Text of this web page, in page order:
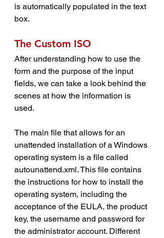
is automatically populated in the text
box.
The Custom ISO
After understanding how to use the
form and the purpose of the input
fields, we can take a look behind the
scenes at how the information is
used.
The main file that allows for an
unattended installation of a Windows
operating system is a file called
autounattend.xml. This file contains
the instructions for how to install the
operating system, including the
acceptance of the EULA, the product
key, the username and password for
the administrator account. Different